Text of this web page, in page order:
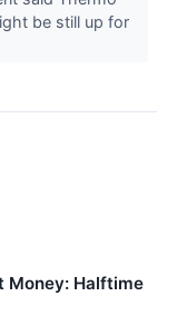
be still up for
Money: Halftime